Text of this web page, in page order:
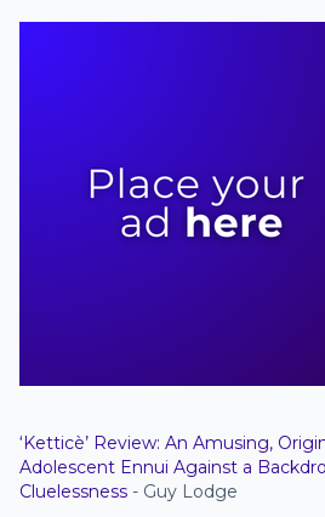
‘Ketticè’ Review: An Amusing,
Adolescent Ennui Against a
Cluelessness - Guy Lodge